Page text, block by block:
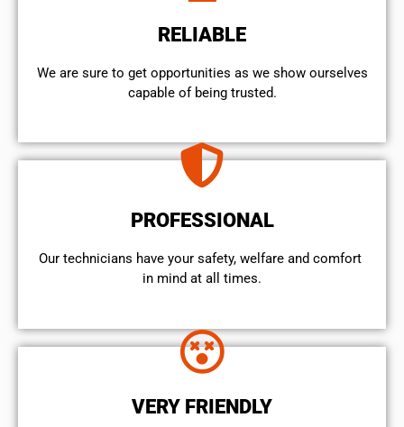
RELIABLE
We are sure to get opportunities as we show ourselves
capable of being trusted.
PROFESSIONAL
Our technicians have your safety, welfare and comfort ​
in mind at all times.
VERY FRIENDLY